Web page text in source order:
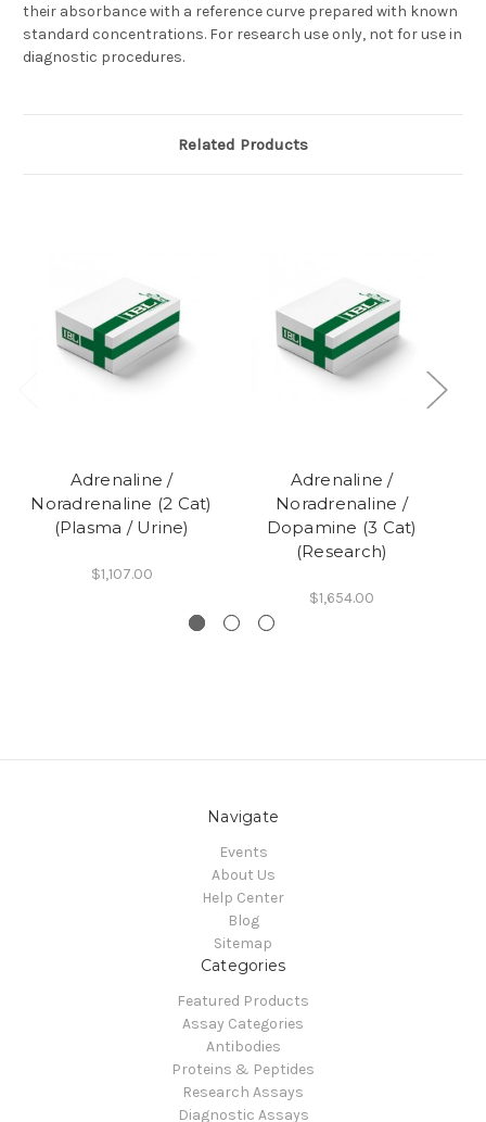
their absorbance with a reference curve prepared with known
standard concentrations. For research use only, not for use in
diagnostic procedures.
Related Products
Adrenaline /
Noradrenaline (2 Cat)
(Plasma / Urine)
$1,107.00
Adrenaline /
Noradrenaline /
Dopamine (3 Cat)
(Research)
$1,654.00
Navigate
Events
About Us
Help Center
Blog
Sitemap
Categories
Featured Products
Assay Categories
Antibodies
Proteins & Peptides
Research Assays
Diagnostic Assays